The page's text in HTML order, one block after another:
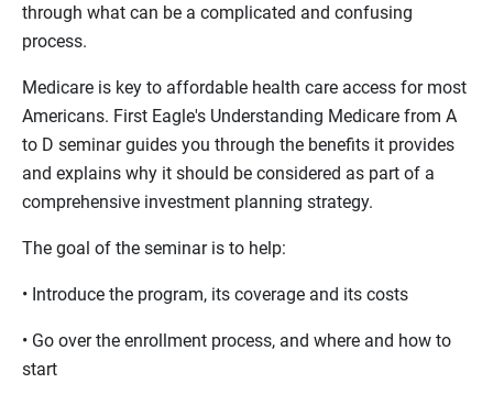
through what can be a complicated and confusing
process.
Medicare is key to affordable health care access for most
Americans. First Eagle's Understanding Medicare from A
to D seminar guides you through the benefits it provides
and explains why it should be considered as part of a
comprehensive investment planning strategy.
The goal of the seminar is to help:
• Introduce the program, its coverage and its costs
• Go over the enrollment process, and where and how to
start